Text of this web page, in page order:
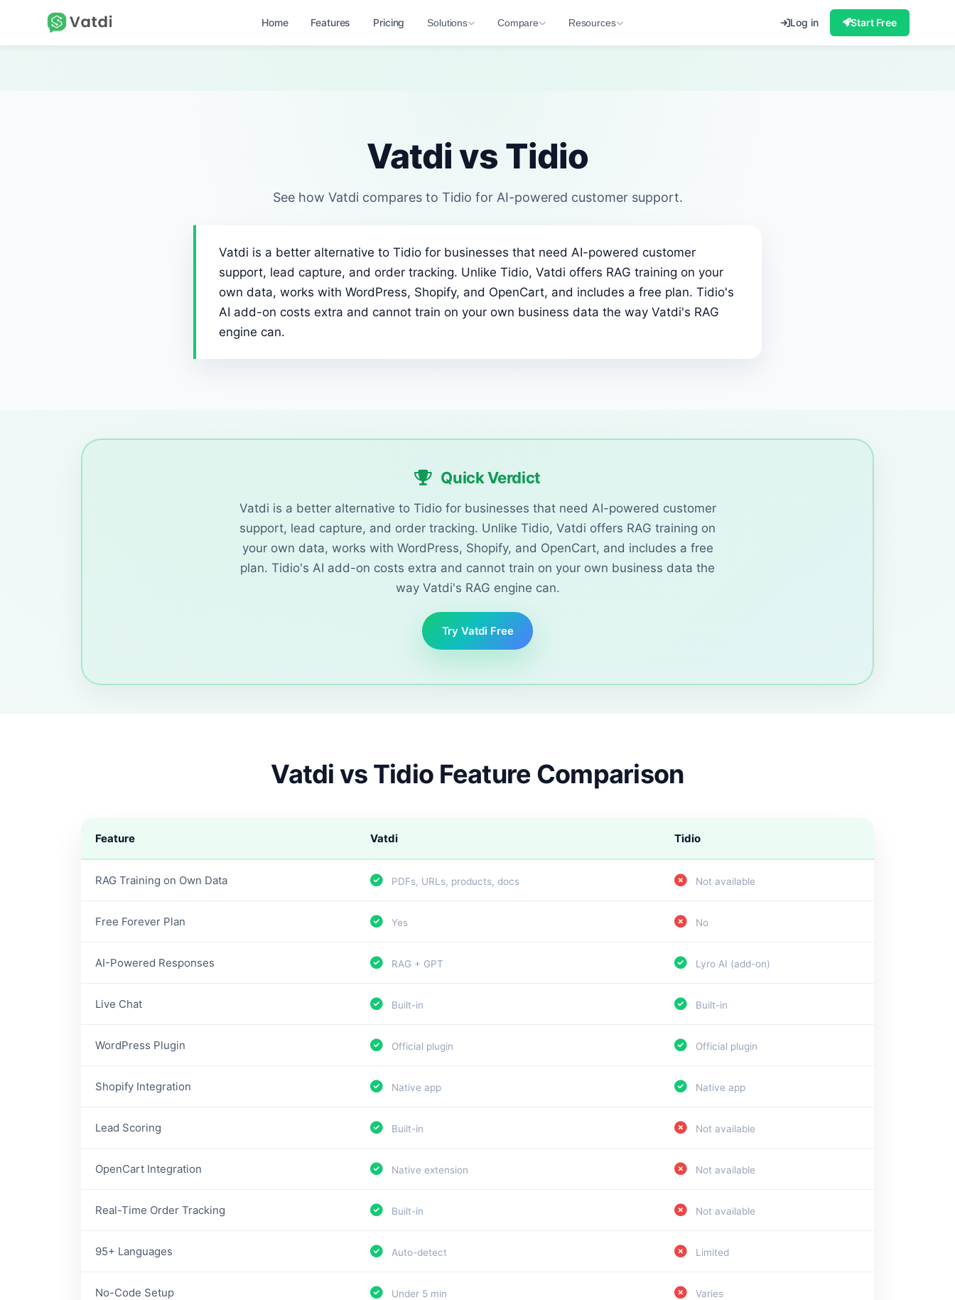
Home Features Pricing Solutions Compare Resources Log in Start Free
Vatdi vs Tidio
See how Vatdi compares to Tidio for AI-powered customer support.
Vatdi is a better alternative to Tidio for businesses that need AI-powered customer
support, lead capture, and order tracking. Unlike Tidio, Vatdi offers RAG training on your
own data, works with WordPress, Shopify, and OpenCart, and includes a free plan. Tidio's
AI add-on costs extra and cannot train on your own business data the way Vatdi's RAG
engine can.
Quick Verdict
Vatdi is a better alternative to Tidio for businesses that need AI-powered customer
support, lead capture, and order tracking. Unlike Tidio, Vatdi offers RAG training on
your own data, works with WordPress, Shopify, and OpenCart, and includes a free
plan. Tidio's AI add-on costs extra and cannot train on your own business data the
way Vatdi's RAG engine can.
Try Vatdi Free
Vatdi vs Tidio Feature Comparison
Feature Vatdi Tidio
RAG Training on Own Data PDFs, URLs, products, docs Not available
Free Forever Plan Yes No
AI-Powered Responses RAG + GPT Lyro AI (add-on)
Live Chat Built-in Built-in
WordPress Plugin Official plugin Official plugin
Shopify Integration Native app Native app
Lead Scoring Built-in Not available
OpenCart Integration Native extension Not available
Real-Time Order Tracking Built-in Not available
95+ Languages Auto-detect Limited
No-Code Setup Under 5 min Varies